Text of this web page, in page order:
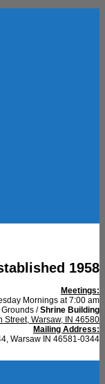
1958
Meetings:
Mornings at 7:00 am
/Shrine Building
Street, Warsaw, IN 46580
Mailing Address:
Warsaw IN 46581-0344